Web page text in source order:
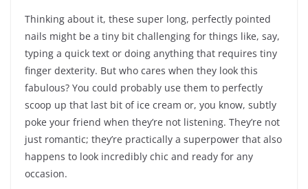
Thinking about it, these super long, perfectly pointed
nails might be a tiny bit challenging for things like, say,
typing a quick text or doing anything that requires tiny
finger dexterity. But who cares when they look this
fabulous? You could probably use them to perfectly
scoop up that last bit of ice cream or, you know, subtly
poke your friend when they’re not listening. They’re not
just romantic; they’re practically a superpower that also
happens to look incredibly chic and ready for any
occasion.